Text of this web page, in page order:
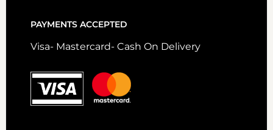
PAYMENTS ACCEPTED
Visa- Mastercard- Cash On Delivery